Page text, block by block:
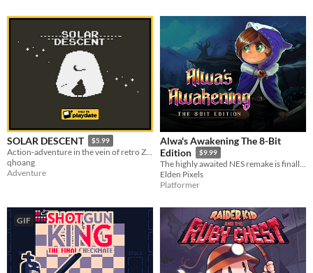
SOLAR DESCENT $5.99
Action-adventure in the vein of retro Zelda titles.
qhoang
Adventure
Alwa's Awakening The 8-Bit
Edition
$9.99
The highly awaited NES remake is finally here!
Elden Pixels
Platformer
GIF